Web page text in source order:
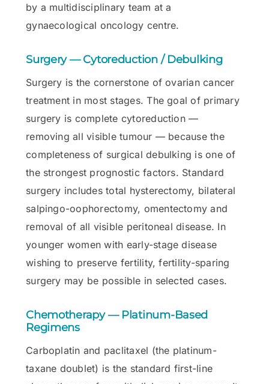
by a multidisciplinary team at a
gynaecological oncology centre.
Surgery — Cytoreduction / Debulking
Surgery is the cornerstone of ovarian cancer
treatment in most stages. The goal of primary
surgery is complete cytoreduction —
removing all visible tumour — because the
completeness of surgical debulking is one of
the strongest prognostic factors. Standard
surgery includes total hysterectomy, bilateral
salpingo-oophorectomy, omentectomy and
removal of all visible peritoneal disease. In
younger women with early-stage disease
wishing to preserve fertility, fertility-sparing
surgery may be possible in selected cases.
Chemotherapy — Platinum-Based
Regimens
Carboplatin and paclitaxel (the platinum-
taxane doublet) is the standard first-line